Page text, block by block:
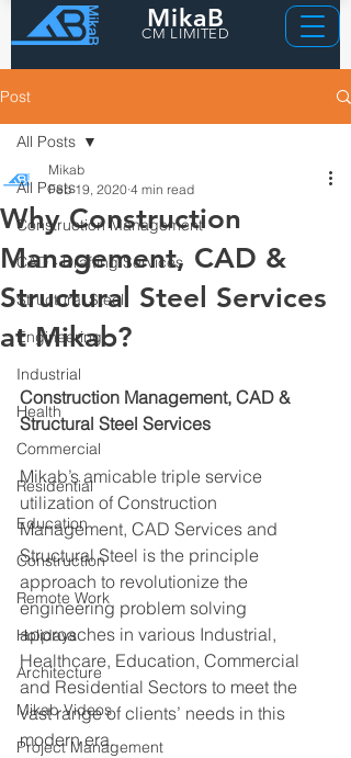
MikaB
CM LIMITED
Post
All Posts
Construction Management
CAD - Drafting Services
Structural Steel
Engineering
Industrial
Health
Commercial
Residential
Education
Construction
Remote Work
Holidays
Architecture
Mikab Videos
Project Management
All Posts
Why Construction
Management, CAD &
Structural Steel Services
at Mikab?
Mikab
Feb 19, 2020 4 min read
Construction Management, CAD &
Structural Steel Services
Mikab’s amicable triple service
utilization of Construction
Management, CAD Services and
Structural Steel is the principle
approach to revolutionize the
engineering problem solving
approaches in various Industrial,
Healthcare, Education, Commercial
and Residential Sectors to meet the
vast range of clients’ needs in this
modern era.